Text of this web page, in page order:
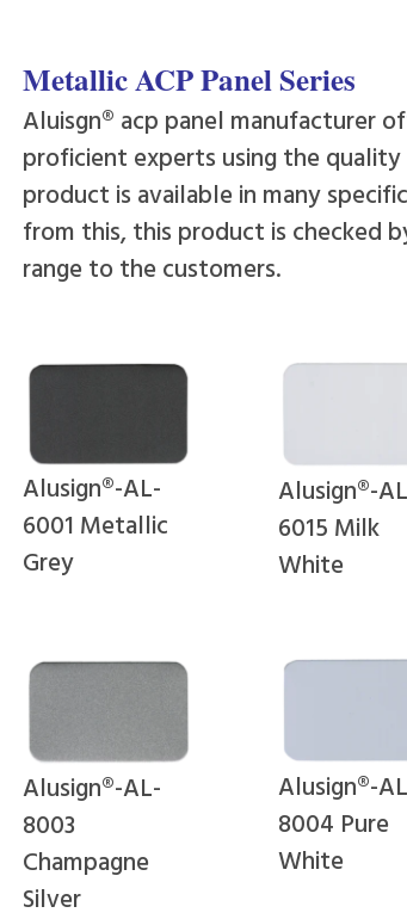
Metallic ACP Panel Series
Aluisgn® acp panel manufacturer
proficient experts using the
product is available in many
from this, this product is checked
range to the customers.
Alusign®-AL-
6001 Metallic
Grey
Alusign®-
6015 Milk
White
Alusign®-AL-
8003
Champagne
Silver
Alusign®-
8004 Pure
White